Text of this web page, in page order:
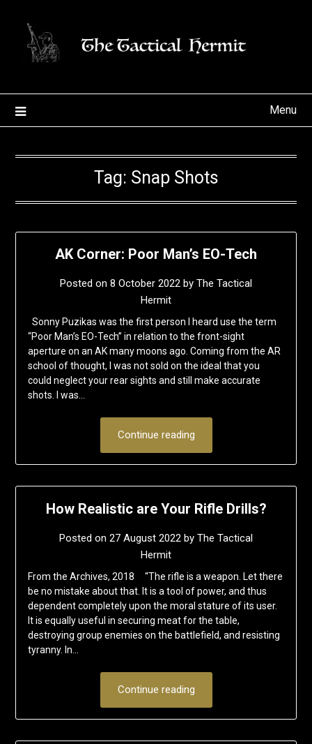
content
Menu
Tag: Snap Shots
AK Corner: Poor Man’s EO-Tech
Posted on 8 October 2022 by The Tactical
Hermit
Sonny Puzikas was the first person I heard use the term
“Poor Man’s EO-Tech” in relation to the front-sight
aperture on an AK many moons ago. Coming from the AR
school of thought, I was not sold on the ideal that you
could neglect your rear sights and still make accurate
shots. I was…
Continue reading
How Realistic are Your Rifle Drills?
Posted on 27 August 2022 by The Tactical
Hermit
From the Archives, 2018 “The rifle is a weapon. Let there
be no mistake about that. It is a tool of power, and thus
dependent completely upon the moral stature of its user.
It is equally useful in securing meat for the table,
destroying group enemies on the battlefield, and resisting
tyranny. In…
Continue reading